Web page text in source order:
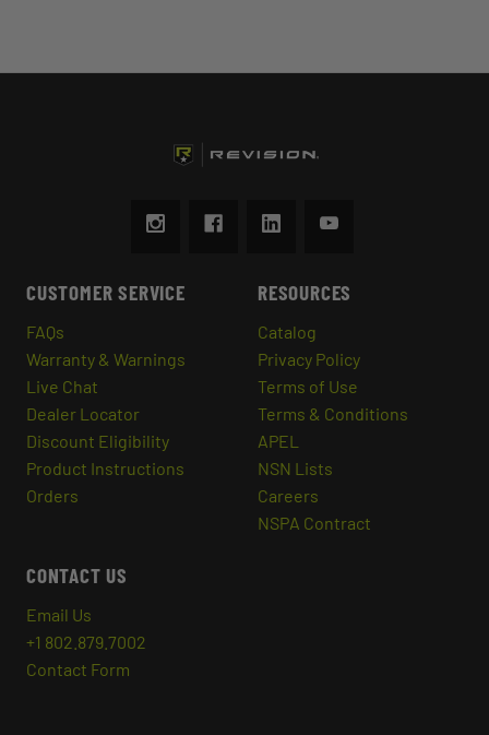
CUSTOMER SERVICE
FAQs
Warranty & Warnings
Live Chat
Dealer Locator
Discount Eligibility
Product Instructions
Orders
RESOURCES
Catalog
Privacy Policy
Terms of Use
Terms & Conditions
APEL
NSN Lists
Careers
NSPA Contract
CONTACT US
Email Us
+1 802.879.7002
Contact Form